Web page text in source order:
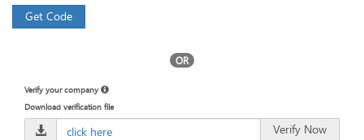
Get Code
OR
Verify your company
Download verification file
click here Verify Now